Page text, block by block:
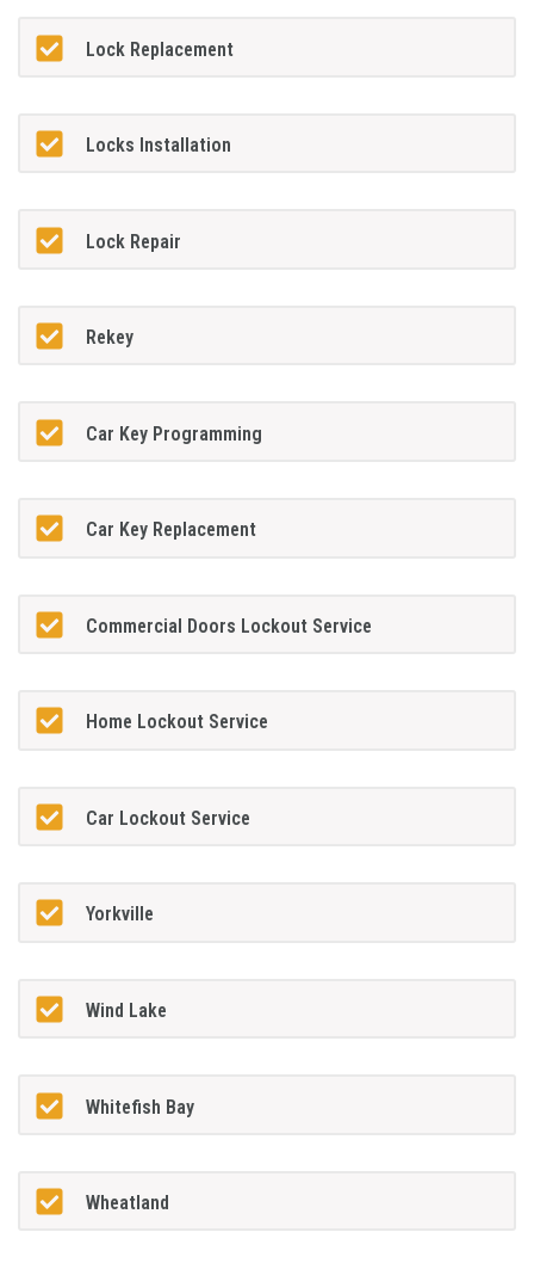
Lock Replacement
Locks Installation
Lock Repair
Rekey
Car Key Programming
Car Key Replacement
Commercial Doors Lockout Service
Home Lockout Service
Car Lockout Service
Yorkville
Wind Lake
Whitefish Bay
Wheatland